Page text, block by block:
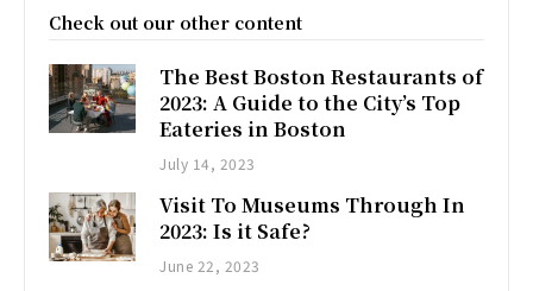
Check out our other content
The Best Boston Restaurants of
2023: A Guide to the City’s Top
Eateries in Boston
July 14, 2023
Visit To Museums Through In
2023: Is it Safe?
June 22, 2023